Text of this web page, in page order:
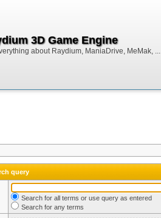
3D Game Engine
about Raydium, ManiaDrive, MeMak, ...
query
Search for all terms or use query as entered
Search for any terms